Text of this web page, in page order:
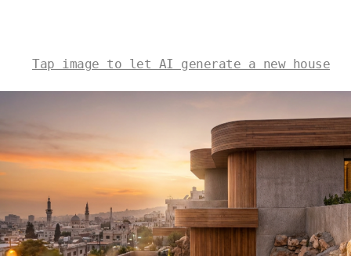
Tap image to let AI generate a new house